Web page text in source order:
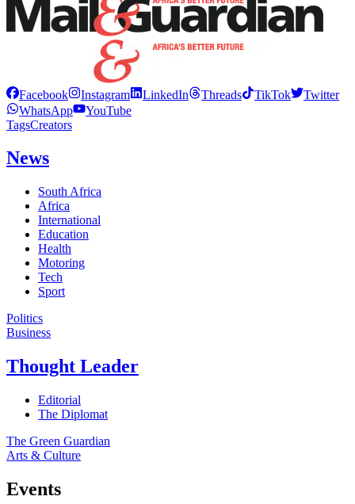
Facebook Instagram LinkedIn Threads TikTok
Twitter
WhatsApp
YouTube
TagsCreators
News
South Africa
Africa
International
Education
Health
Motoring
Tech
Sport
Politics
Business
Thought Leader
Editorial
The Diplomat
The Green Guardian
Arts & Culture
Events